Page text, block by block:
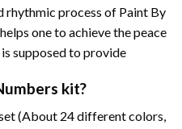
rhythmic process of Paint By
one to achieve the peace
supposed to provide
kit?
(About 24 different colors,